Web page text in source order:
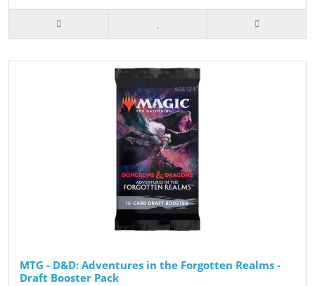
MTG - D&D: Adventures in the Forgotten Realms -
Draft Booster Pack